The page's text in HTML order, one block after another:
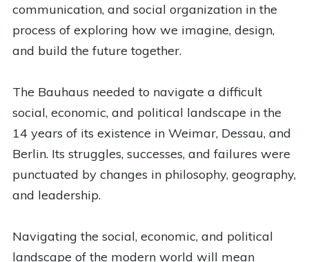
communication, and social organization in the
process of exploring how we imagine, design,
and build the future together.
The Bauhaus needed to navigate a difficult
social, economic, and political landscape in the
14 years of its existence in Weimar, Dessau, and
Berlin. Its struggles, successes, and failures were
punctuated by changes in philosophy, geography,
and leadership.
Navigating the social, economic, and political
landscape of the modern world will mean